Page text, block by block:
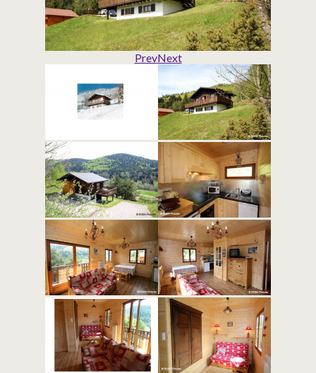
PrevNext